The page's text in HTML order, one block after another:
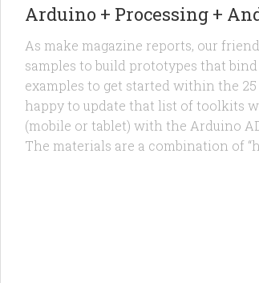
Arduino + Processing +
As make magazine reports, our
samples to build prototypes that
examples to get started within the
happy to update that list of toolkits
(mobile or tablet) with the Arduino
The materials are a combination of